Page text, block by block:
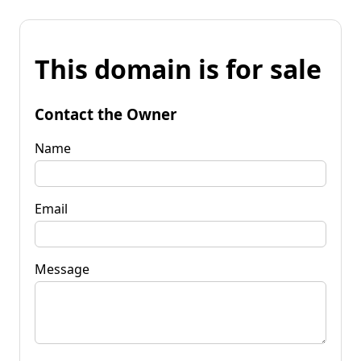
This domain is for sale
Contact the Owner
Name
Email
Message